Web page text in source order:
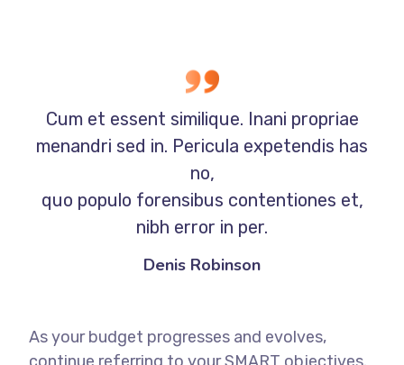
Cum et essent similique. Inani propriae
menandri sed in. Pericula expetendis has
no,
quo populo forensibus contentiones et,
nibh error in per.
Denis Robinson
As your budget progresses and evolves,